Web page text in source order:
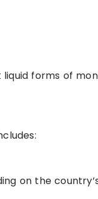
forms of
on the